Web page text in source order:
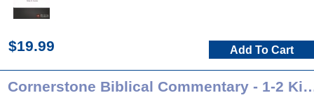
$19.99 Add To Cart
Cornerstone Biblical